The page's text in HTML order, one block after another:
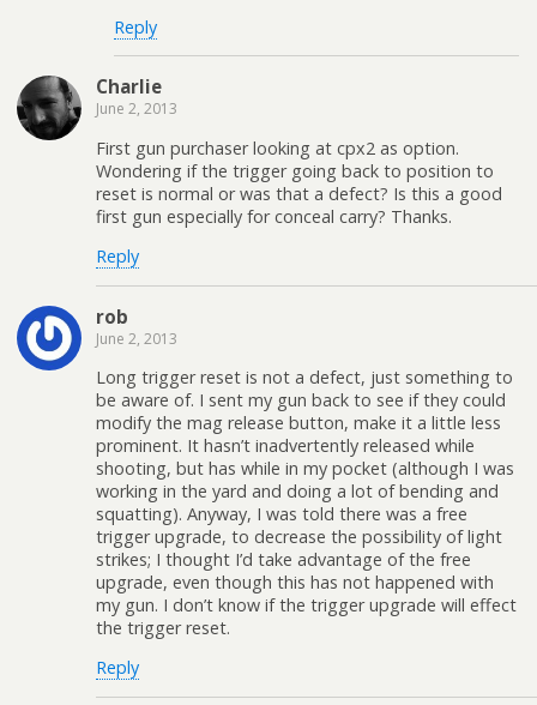
Reply
Charlie
June 2, 2013
First gun purchaser looking at cpx2 as option.
Wondering if the trigger going back to position to
reset is normal or was that a defect? Is this a good
first gun especially for conceal carry? Thanks.
Reply
rob
June 2, 2013
Long trigger reset is not a defect, just something to
be aware of. I sent my gun back to see if they could
modify the mag release button, make it a little less
prominent. It hasn’t inadvertently released while
shooting, but has while in my pocket (although I was
working in the yard and doing a lot of bending and
squatting). Anyway, I was told there was a free
trigger upgrade, to decrease the possibility of light
strikes; I thought I’d take advantage of the free
upgrade, even though this has not happened with
my gun. I don’t know if the trigger upgrade will effect
the trigger reset.
Reply